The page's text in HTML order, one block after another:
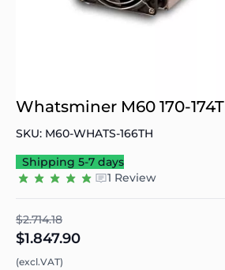
Whatsminer M60 170-174T
SKU: M60-WHATS-166TH
Shipping 5-7 days
1 Review
$2.714.18
$1.847.90
(excl.VAT)